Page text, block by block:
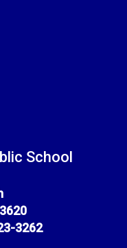
School
3262